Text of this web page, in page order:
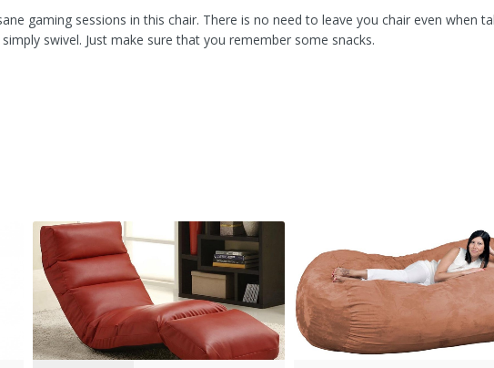
gaming sessions in this chair. There is no need to leave you chair even when
swivel. Just make sure that you remember some snacks.